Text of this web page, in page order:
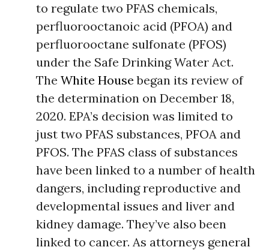
to regulate two PFAS chemicals,
perfluorooctanoic acid (PFOA) and
perfluorooctane sulfonate (PFOS)
under the Safe Drinking Water Act.
The White House began its review of
the determination on December 18,
2020. EPA’s decision was limited to
just two PFAS substances, PFOA and
PFOS. The PFAS class of substances
have been linked to a number of health
dangers, including reproductive and
developmental issues and liver and
kidney damage. They’ve also been
linked to cancer. As attorneys general